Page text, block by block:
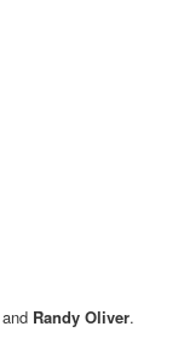
and Randy Oliver.